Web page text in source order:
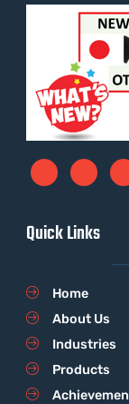
Quick Links
Home
About Us
Industries
Products